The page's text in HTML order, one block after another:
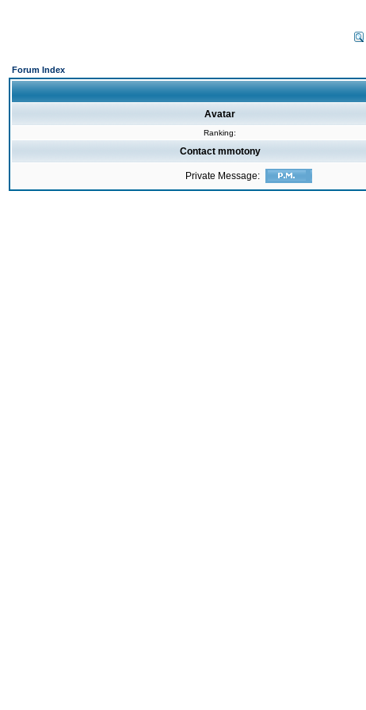
Forum Index
Avatar
Ranking:
Contact mmotony
Private Message: